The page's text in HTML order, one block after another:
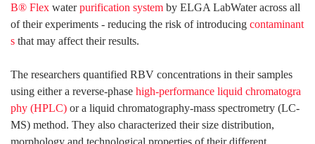
B® Flex waterpurification system by ELGA LabWater across all
of their experiments - reducing the risk of introducing contaminant
s that may affect their results.
The researchers quantified RBV concentrations in their samples
using either a reverse-phase high-performance liquid chromatogra
phy (HPLC) or a liquid chromatography-mass spectrometry (LC-
MS) method. They also characterized their size distribution,
morphology and technological properties of their different